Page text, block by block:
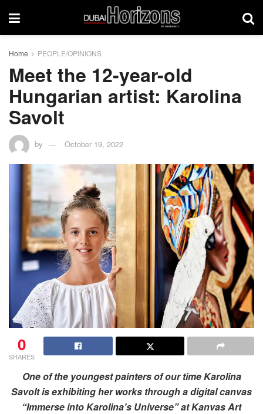
Home PEOPLE/OPINIONS
Meet the 12-year-old
Hungarian artist: Karolina
Savolt
by October 19, 2022
0
SHARES
One of the youngest painters of our time Karolina
Savolt is exhibiting her works through a digital canvas
“Immerse into Karolina’s Universe” at Kanvas Art